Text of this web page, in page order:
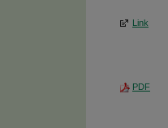
Link
PDF